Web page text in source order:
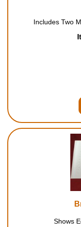
Includes Two
Shows